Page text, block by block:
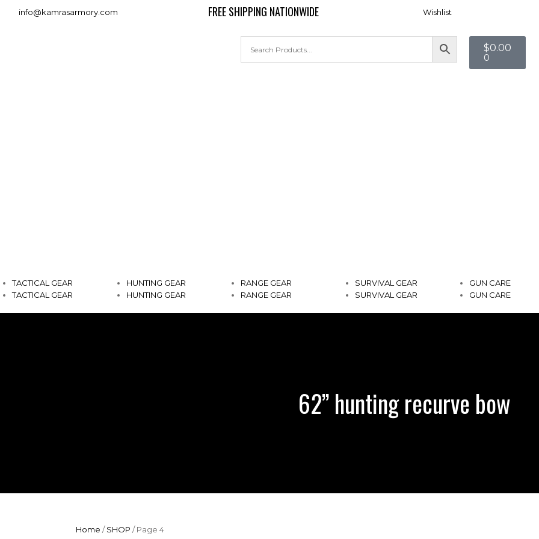
info@kamrasarmory.com FREE SHIPPING NATIONWIDE Wishlist
$0.00
0
TACTICAL GEAR
TACTICAL GEAR
HUNTING GEAR
HUNTING GEAR
RANGE GEAR
RANGE GEAR
SURVIVAL GEAR
SURVIVAL GEAR
GUN CARE
GUN CARE
62” hunting recurve bow
Home /SHOP / Page 4